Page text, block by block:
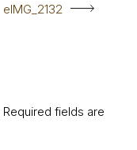
eIMG_2132
Required fields are